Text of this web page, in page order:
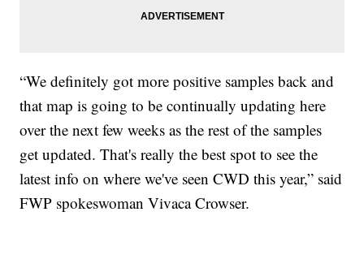
“We definitely got more positive samples back and
that map is going to be continually updating here
over the next few weeks as the rest of the samples
get updated. That's really the best spot to see the
latest info on where we've seen CWD this year,” said
FWP spokeswoman Vivaca Crowser.